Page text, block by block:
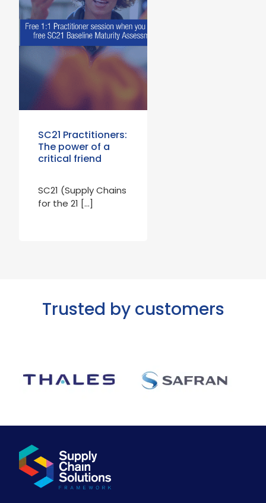
SC21 Practitioners:
The power of a
critical friend
SC21 (Supply Chains
for the 21 […]
Trusted by customers